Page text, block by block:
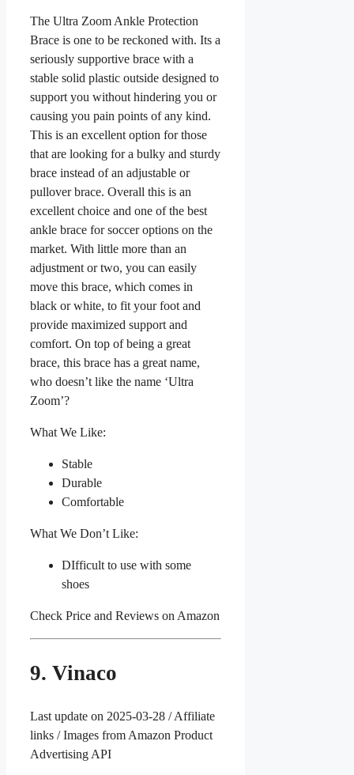
The Ultra Zoom Ankle Protection
Brace is one to be reckoned with. Its a
seriously supportive brace with a
stable solid plastic outside designed to
support you without hindering you or
causing you pain points of any kind.
This is an excellent option for those
that are looking for a bulky and sturdy
brace instead of an adjustable or
pullover brace. Overall this is an
excellent choice and one of the best
ankle brace for soccer options on the
market. With little more than an
adjustment or two, you can easily
move this brace, which comes in
black or white, to fit your foot and
provide maximized support and
comfort. On top of being a great
brace, this brace has a great name,
who doesn’t like the name ‘Ultra
Zoom’?
What We Like:
Stable
Durable
Comfortable
What We Don’t Like:
DIfficult to use with some
shoes
Check Price and Reviews on Amazon
9. Vinaco
Last update on 2025-03-28 / Affiliate
links / Images from Amazon Product
Advertising API